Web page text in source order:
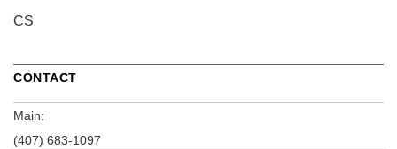
CS
CONTACT
Main:
(407) 683-1097